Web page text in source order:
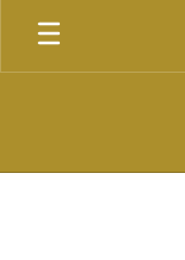
Skip
main